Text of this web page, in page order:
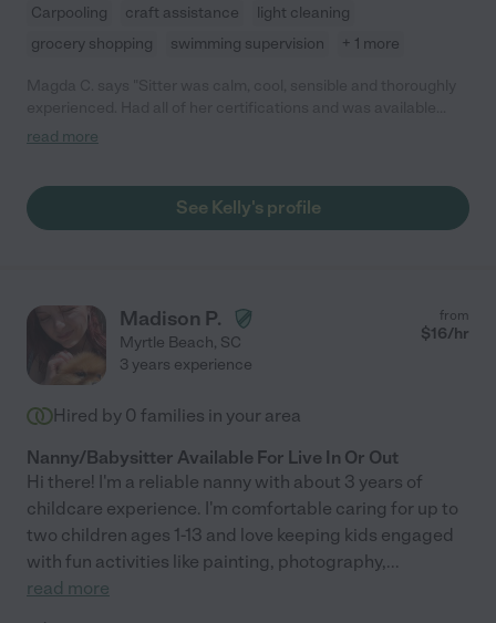
Carpooling craft assistance
light cleaning
grocery shopping
swimming supervision + 1 more
last-minute. Everything we needed and more."
read more
See Kelly's profile
Madison P.
Myrtle Beach, SC
from
$16/hr
3 years experience
Hired by 0 families in your area
Nanny/Babysitter Available For Live In Or Out
Hi there! I'm a reliable nanny with about 3 years of
childcare experience. I'm comfortable caring for up to
two children ages 1-13 and love keeping kids engaged
with fun activities like painting, photography,...
read more